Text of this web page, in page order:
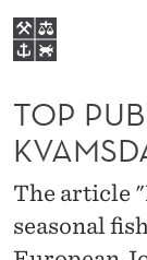
T
O
P
P
U
B
A
I
M
E
NHH EXECUTIVE
LIBRARY
E
C
H
H
W
E
Home
Study
TOP
The article
seasonal